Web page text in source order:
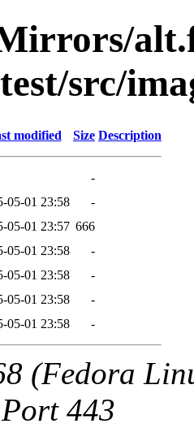
src/
modified Size Description
-
05-01 23:58
-
05-01 23:57 666
05-01 23:58
-
05-01 23:58
-
05-01 23:58
-
05-01 23:58 -
(Fedora
443